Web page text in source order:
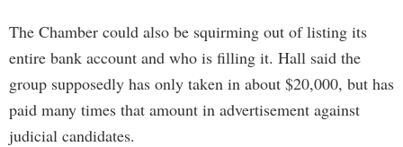
The Chamber could also be squirming out of listing its
entire bank account and who is filling it. Hall said the
group supposedly has only taken in about $20,000, but has
paid many times that amount in advertisement against
judicial candidates.